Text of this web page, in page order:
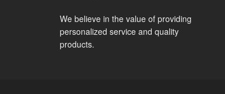
We believe in the value of providing
personalized service and quality
products.